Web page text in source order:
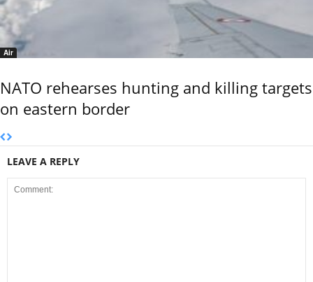
Air
NATO rehearses hunting and killing targets
on eastern border
LEAVE A REPLY